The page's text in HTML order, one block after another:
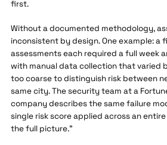
first.
Without a documented methodology,
inconsistent by design. One example: a
assessments each required a full week
with manual data collection that varied
too coarse to distinguish risk between
same city. The security team at a
company describes the same failure
single risk score applied across an
the full picture."